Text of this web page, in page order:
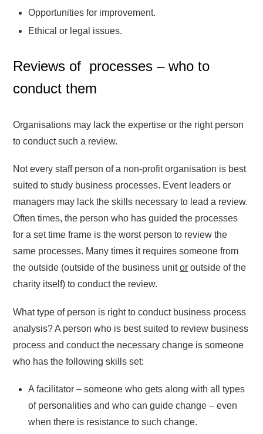
Opportunities for improvement.
Ethical or legal issues.
Reviews of processes – who to
conduct them
Organisations may lack the expertise or the right person
to conduct such a review.
Not every staff person of a non-profit organisation is best
suited to study business processes. Event leaders or
managers may lack the skills necessary to lead a review.
Often times, the person who has guided the processes
for a set time frame is the worst person to review the
same processes. Many times it requires someone from
the outside (outside of the business unitor outside of the
charity itself) to conduct the review.
What type of person is right to conduct business process
analysis? A person who is best suited to review business
process and conduct the necessary change is someone
who has the following skills set:
A facilitator – someone who gets along with all types
of personalities and who can guide change – even
when there is resistance to such change.